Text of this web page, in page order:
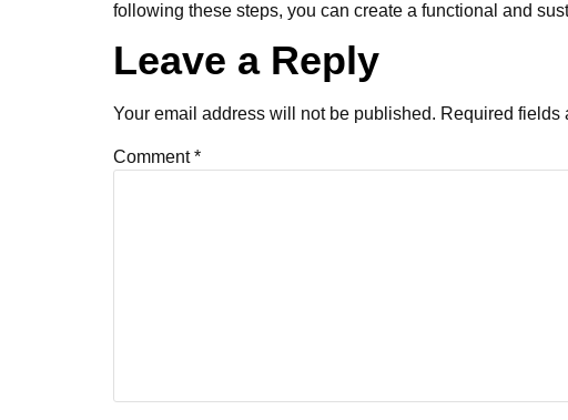
following these steps, you can create a functional and
Leave a Reply
Your email address will not be published. Required fields
Comment*